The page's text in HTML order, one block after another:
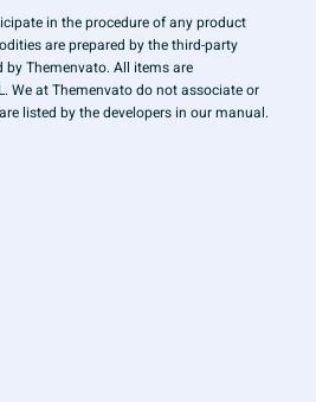
in the procedure of any product
are prepared by the third-party
Themenvato. All items are
We at Themenvato do not associate or
listed by the developers in our manual.